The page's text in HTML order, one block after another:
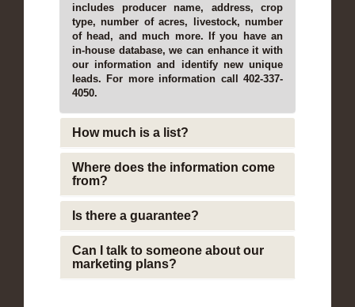
includes producer name, address, crop
type, number of acres, livestock, number
of head, and much more. If you have an
in-house database, we can enhance it with
our information and identify new unique
leads. For more information call 402-337-
4050.
How much is a list?
Where does the information come
from?
Is there a guarantee?
Can I talk to someone about our
marketing plans?